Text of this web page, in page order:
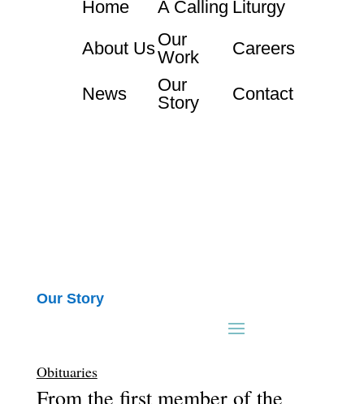
Home A Calling Liturgy
About UsOur
Work
Careers
News
Our
Story
Contact
Our Story
Obituaries
From the first member of the